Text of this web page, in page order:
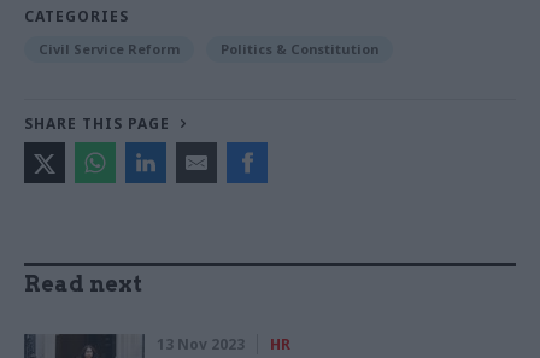
CATEGORIES
Civil Service Reform Politics & Constitution
SHARE THIS PAGE
Read next
13 Nov 2023 HR